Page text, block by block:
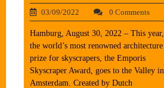
03/09/2022 0 Comments
Hamburg, August 30, 2022 – This year,
the world’s most renowned architecture
prize for skyscrapers, the Emporis
Skyscraper Award, goes to the Valley in
Amsterdam. Created by Dutch